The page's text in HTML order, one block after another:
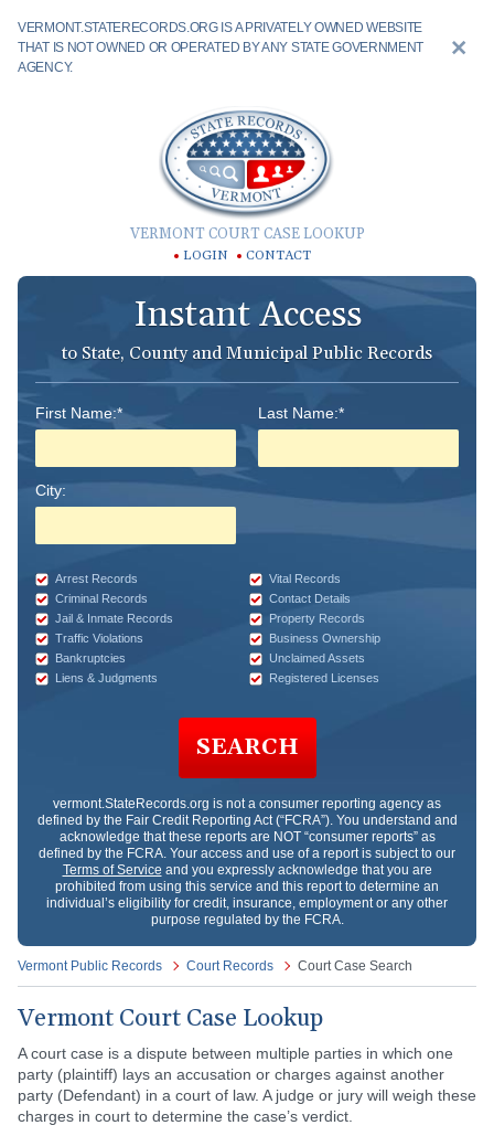
VERMONT.STATERECORDS.ORG IS A PRIVATELY OWNED WEBSITE
THAT IS NOT OWNED OR OPERATED BY ANY STATE GOVERNMENT
AGENCY.
VERMONT COURT CASE LOOKUP
LOGIN CONTACT
Instant Access
to State, County and Municipal Public Records
First Name:* Last Name:*
City:
Arrest Records
Vital Records
Criminal Records
Contact Details
Jail & Inmate Records
Property Records
Traffic Violations
Business Ownership
Bankruptcies
Unclaimed Assets
Liens & Judgments
Registered Licenses
SEARCH
vermont.StateRecords.org is not a consumer reporting agency as
defined by the Fair Credit Reporting Act (“FCRA”). You understand and
acknowledge that these reports are NOT “consumer reports” as
defined by the FCRA. Your access and use of a report is subject to our
Terms of Service and you expressly acknowledge that you are
prohibited from using this service and this report to determine an
individual’s eligibility for credit, insurance, employment or any other
purpose regulated by the FCRA.
Vermont Public Records Court Records Court Case Search
Vermont Court Case Lookup
A court case is a dispute between multiple parties in which one
party (plaintiff) lays an accusation or charges against another
party (Defendant) in a court of law. A judge or jury will weigh these
charges in court to determine the case’s verdict.